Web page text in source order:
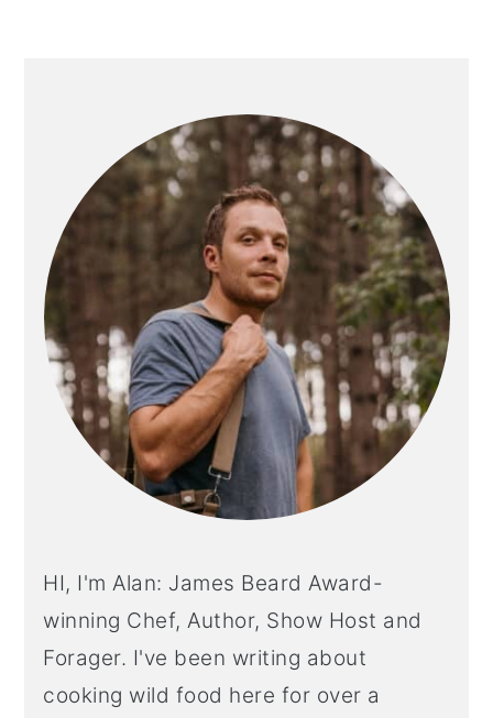
SIDEBAR
HI, I'm Alan: James Beard Award-
winning Chef, Author, Show Host and
Forager. I've been writing about
cooking wild food here for over a